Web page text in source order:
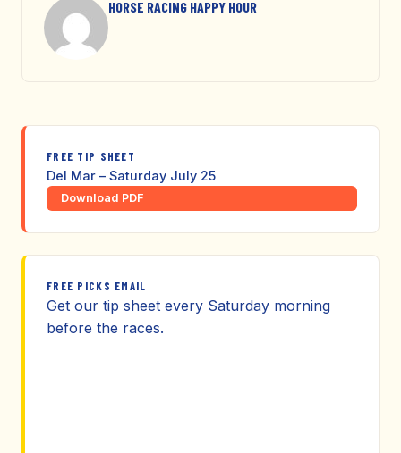
HORSE RACING HAPPY HOUR
FREE TIP SHEET
Del Mar – Saturday July 25
Download PDF
FREE PICKS EMAIL
Get our tip sheet every Saturday morning
before the races.